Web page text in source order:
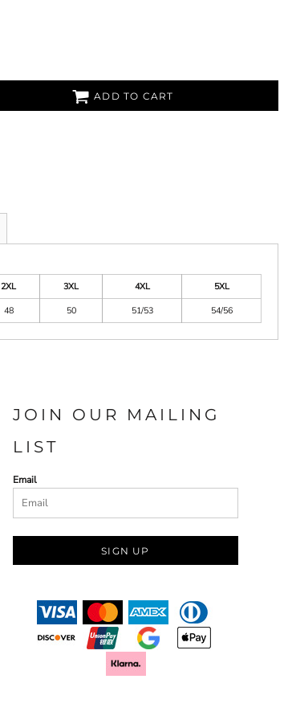
ADD TO CART
2XL 3XL 4XL
5XL
48 50 51/53 54/56
JOIN OUR MAILING
LIST
Email
SIGN UP